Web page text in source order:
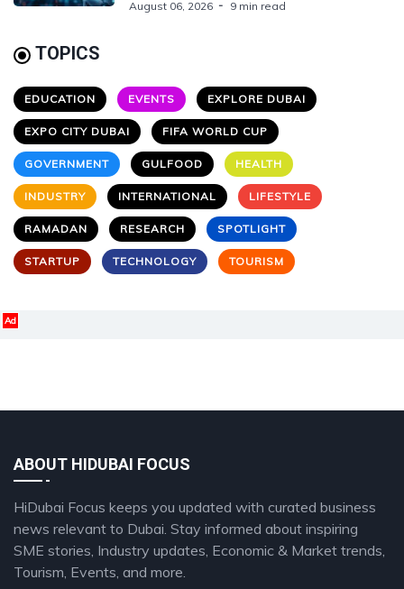
August 06, 2026 9 min read
TOPICS
EDUCATION EVENTS EXPLORE DUBAI
EXPO CITY DUBAI FIFA WORLD CUP
GOVERNMENT GULFOOD HEALTH
INDUSTRY INTERNATIONAL LIFESTYLE
RAMADAN RESEARCH SPOTLIGHT
STARTUP TECHNOLOGY TOURISM
Ad
ABOUT HIDUBAI FOCUS
HiDubai Focus keeps you updated with curated business
news relevant to Dubai. Stay informed about inspiring
SME stories, Industry updates, Economic & Market trends,
Tourism, Events, and more.